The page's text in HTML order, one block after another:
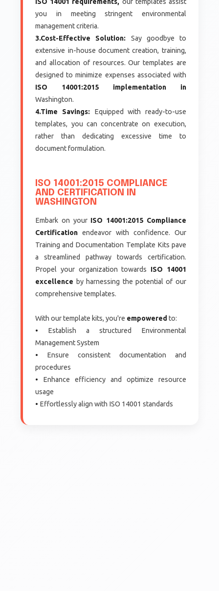
you in meeting stringent environmental
management criteria.
3.Cost-Effective Solution: Say goodbye to
extensive in-house document creation, training,
and allocation of resources. Our templates are
designed to minimize expenses associated with
ISO 14001:2015 implementation in
Washington.
4.Time Savings:Equipped with ready-to-use
templates, you can concentrate on execution,
rather than dedicating excessive time to
document formulation.
ISO 14001:2015 COMPLIANCE
AND CERTIFICATION IN
WASHINGTON
Embark on your ISO 14001:2015 Compliance
Certification endeavor with confidence. Our
Training and Documentation Template Kits pave
a streamlined pathway towards certification.
Propel your organization towards ISO 14001
excellence by harnessing the potential of our
comprehensive templates.
With our template kits, you're empowered to:
• Establish a structured Environmental
Management System
• Ensure consistent documentation and
procedures
• Enhance efficiency and optimize resource
usage
• Effortlessly align with ISO 14001 standards